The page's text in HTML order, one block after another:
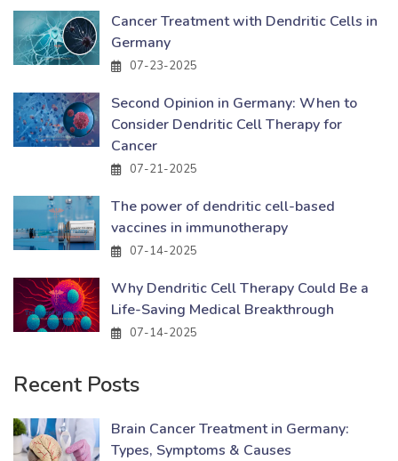
Cancer Treatment with Dendritic Cells in
Germany
07-23-2025
Second Opinion in Germany: When to
Consider Dendritic Cell Therapy for
Cancer
07-21-2025
The power of dendritic cell-based
vaccines in immunotherapy
07-14-2025
Why Dendritic Cell Therapy Could Be a
Life-Saving Medical Breakthrough
07-14-2025
Recent Posts
Brain Cancer Treatment in Germany:
Types, Symptoms & Causes